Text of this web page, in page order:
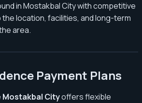
in Mostakbal City with competitive
location, facilities, and long-term
area.
Payment Plans
Mostakbal Cityoffers flexible